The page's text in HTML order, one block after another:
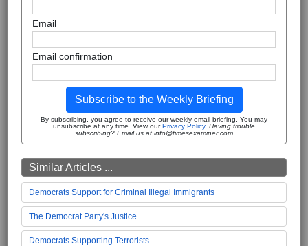
Email
Email confirmation
Subscribe to the Weekly Briefing
By subscribing, you agree to receive our weekly email briefing. You may
unsubscribe at any time. View ourPrivacy Policy. Having trouble
subscribing? Email us at info@timesexaminer.com
Similar Articles ...
Democrats Support for Criminal Illegal Immigrants
The Democrat Party's Justice
Democrats Supporting Terrorists